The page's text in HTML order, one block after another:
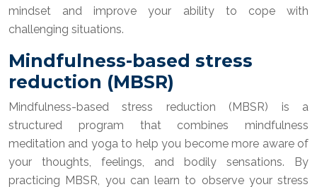
mindset and improve your ability to cope with
challenging situations.
Mindfulness-based stress
reduction (MBSR)
Mindfulness-based stress reduction (MBSR) is a
structured program that combines mindfulness
meditation and yoga to help you become more aware of
your thoughts, feelings, and bodily sensations. By
practicing MBSR, you can learn to observe your stress